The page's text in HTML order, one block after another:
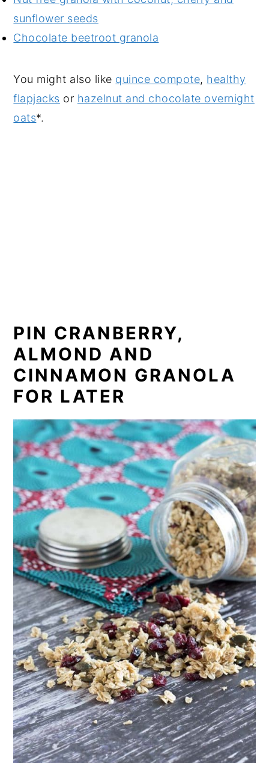
sunflower seeds
Chocolate beetroot granola
You might also like quince compote, healthy
flapjacks or hazelnut and chocolate overnight
oats*.
PIN CRANBERRY,
ALMOND AND
CINNAMON GRANOLA
FOR LATER